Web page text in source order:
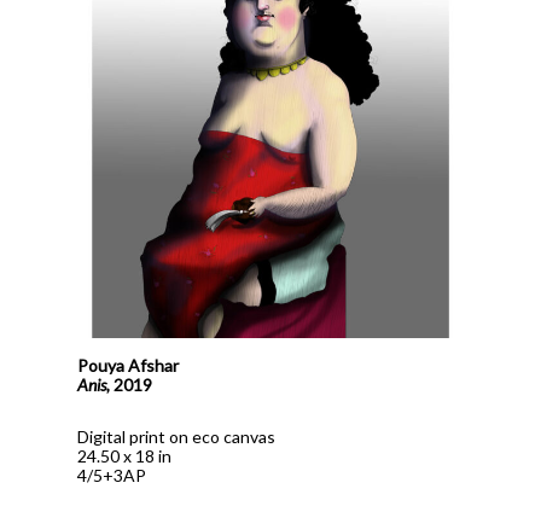
Pouya Afshar
Anis,2019
Digital print on eco canvas
24.50 x 18 in
4/5+3AP